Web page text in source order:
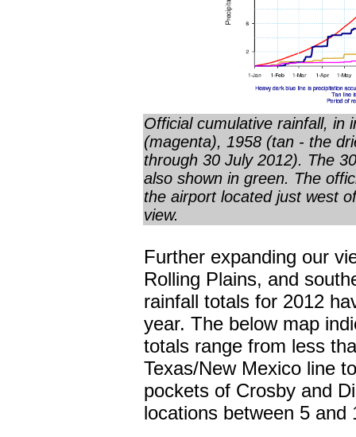
Official cumulative rainfall, in
(magenta), 1958 (tan - the
through 30 July 2012). The
also shown in green. The
the airport located just west
view.
Further expanding our
Rolling Plains, and
rainfall totals for 2012
year. The below map
totals range from less
Texas/New Mexico line
pockets of Crosby and
locations between 5